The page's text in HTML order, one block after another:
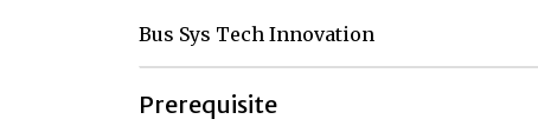
Bus Sys Tech Innovation
Prerequisite